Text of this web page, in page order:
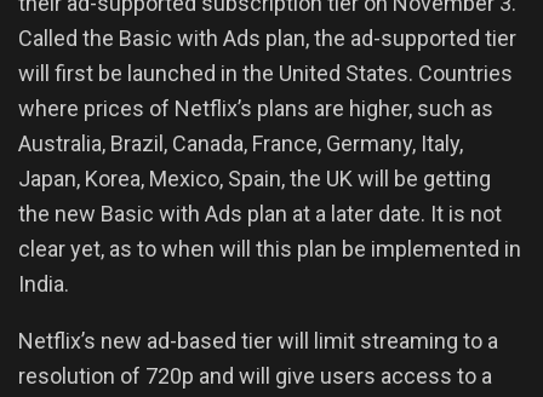
Called the Basic with Ads plan, the ad-supported tier
will first be launched in the United States. Countries
where prices of Netflix’s plans are higher, such as
Australia, Brazil, Canada, France, Germany, Italy,
Japan, Korea, Mexico, Spain, the UK will be getting
the new Basic with Ads plan at a later date. It is not
clear yet, as to when will this plan be implemented in
India.
Netflix’s new ad-based tier will limit streaming to a
resolution of 720p and will give users access to a